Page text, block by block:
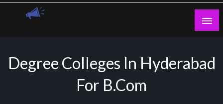
Skip
Degree Colleges In Hyderabad
For B.com